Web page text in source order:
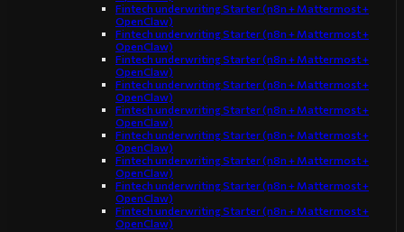
Fintech underwriting Starter (n8n + Mattermost +
OpenClaw)
Fintech underwriting Starter (n8n + Mattermost +
OpenClaw)
Fintech underwriting Starter (n8n + Mattermost +
OpenClaw)
Fintech underwriting Starter (n8n + Mattermost +
OpenClaw)
Fintech underwriting Starter (n8n + Mattermost +
OpenClaw)
Fintech underwriting Starter (n8n + Mattermost +
OpenClaw)
Fintech underwriting Starter (n8n + Mattermost +
OpenClaw)
Fintech underwriting Starter (n8n + Mattermost +
OpenClaw)
Fintech underwriting Starter (n8n + Mattermost +
OpenClaw)